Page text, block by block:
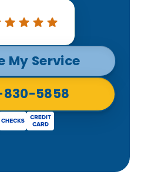
My Service
5858